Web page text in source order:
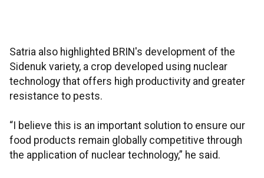
Satria also highlighted BRIN's development of the
Sidenuk variety, a crop developed using nuclear
technology that offers high productivity and greater
resistance to pests.
“I believe this is an important solution to ensure our
food products remain globally competitive through
the application of nuclear technology,” he said.